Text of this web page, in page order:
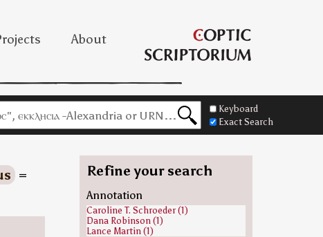
About
Keyboard
Exact Search
=
Refine your search
Annotation
Caroline T. Schroeder (1)
Dana Robinson (1)
Lance Martin (1)